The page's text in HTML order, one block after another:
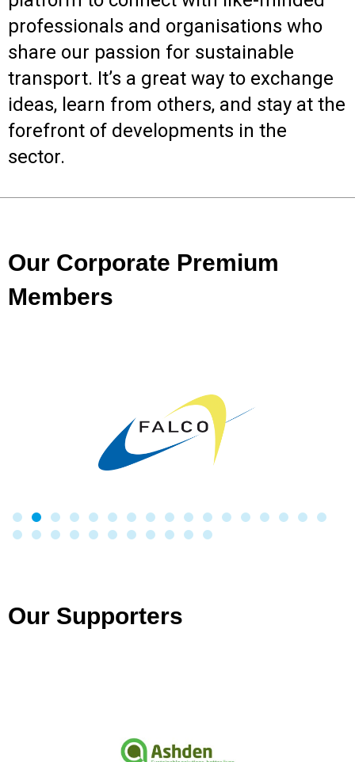
professionals and organisations who
share our passion for sustainable
transport. It’s a great way to exchange
ideas, learn from others, and stay at the
forefront of developments in the
sector.
Our Corporate Premium
Members
Our Supporters